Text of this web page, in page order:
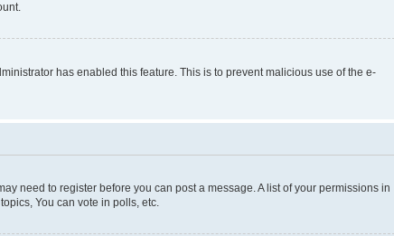
has enabled this feature. This is to prevent malicious use of the e-
need to register before you can post a message. A list of your permissions in
You can vote in polls, etc.